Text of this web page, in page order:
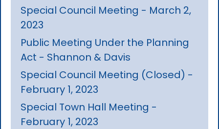
Special Council Meeting - March 2,
2023
Public Meeting Under the Planning
Act - Shannon & Davis
Special Council Meeting (Closed) -
February 1, 2023
Special Town Hall Meeting -
February 1, 2023